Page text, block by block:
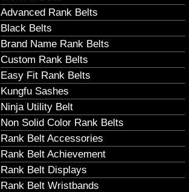
Advanced Rank Belts
Black Belts
Brand Name Rank Belts
Custom Rank Belts
Easy Fit Rank Belts
Kungfu Sashes
Ninja Utility Belt
Non Solid Color Rank Belts
Rank Belt Accessories
Rank Belt Achievement
Rank Belt Displays
Rank Belt Wristbands